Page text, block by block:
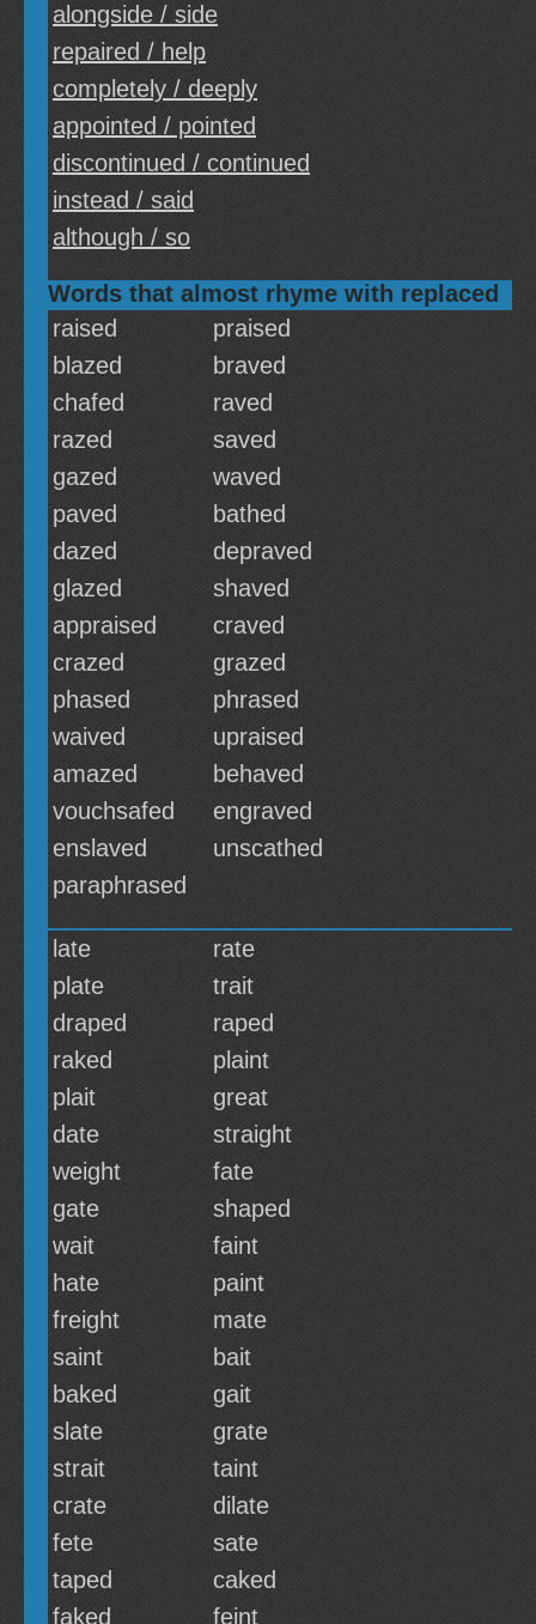
alongside / side
repaired / help
completely / deeply
appointed / pointed
discontinued / continued
instead / said
although / so
Words that almost rhyme with replaced
raised
praised
blazed
braved
chafed
raved
razed
saved
gazed
waved
paved
bathed
dazed
depraved
glazed
shaved
appraised
craved
crazed
grazed
phased
phrased
waived
upraised
amazed
behaved
vouchsafed
engraved
enslaved
unscathed
paraphrased
late
rate
plate
trait
draped
raped
raked
plaint
plait
great
date
straight
weight
fate
gate
shaped
wait
faint
hate
paint
freight
mate
saint
bait
baked
gait
slate
grate
strait
taint
crate
dilate
fete
sate
taped
caked
faked
feint